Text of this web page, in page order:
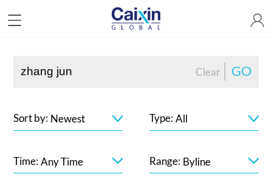
Clear GO
Sort by: Newest Type: All
Time: Any Time Range: Byline